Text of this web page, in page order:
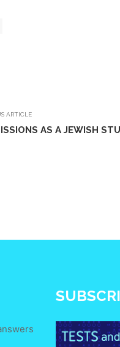
ARTICLE
AS A JEWISH